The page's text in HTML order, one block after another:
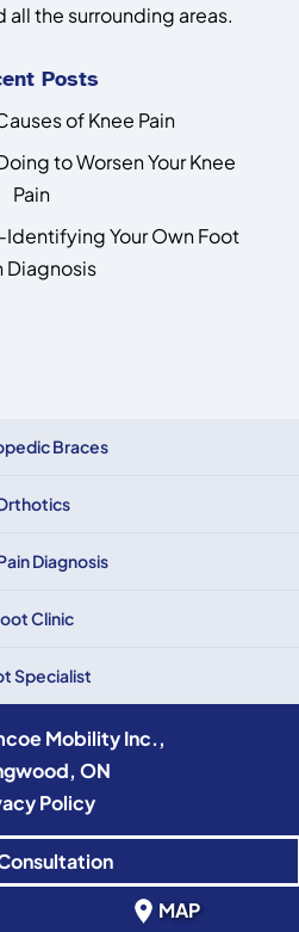
all the surrounding areas.
Posts
of Knee Pain
to Worsen Your Knee
Pain
Identifying Your Own Foot
Diagnosis
Braces
Diagnosis
Clinic
Specialist
Mobility Inc.,
ON
MAP
Policy